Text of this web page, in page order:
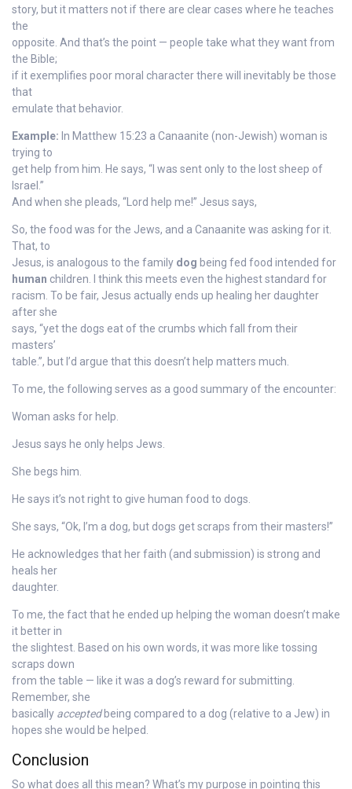
story, but it matters not if there are clear cases where he teaches
the
opposite. And that’s the point — people take what they want from
the Bible;
if it exemplifies poor moral character there will inevitably be those
that
emulate that behavior.
Example: In Matthew 15:23 a Canaanite (non-Jewish) woman is
trying to
get help from him. He says, “I was sent only to the lost sheep of
Israel.”
And when she pleads, “Lord help me!” Jesus says,
So, the food was for the Jews, and a Canaanite was asking for it.
That, to
Jesus, is analogous to the family dog being fed food intended for
human children. I think this meets even the highest standard for
racism. To be fair, Jesus actually ends up healing her daughter
after she
says, “yet the dogs eat of the crumbs which fall from their
masters’
table.”, but I’d argue that this doesn’t help matters much.
To me, the following serves as a good summary of the encounter:
Woman asks for help.
Jesus says he only helps Jews.
She begs him.
He says it’s not right to give human food to dogs.
She says, “Ok, I’m a dog, but dogs get scraps from their masters!”
He acknowledges that her faith (and submission) is strong and
heals her
daughter.
To me, the fact that he ended up helping the woman doesn’t make
it better in
the slightest. Based on his own words, it was more like tossing
scraps down
from the table — like it was a dog’s reward for submitting.
Remember, she
basically acceptedbeing compared to a dog (relative to a Jew) in
hopes she would be helped.
Conclusion
So what does all this mean? What’s my purpose in pointing this